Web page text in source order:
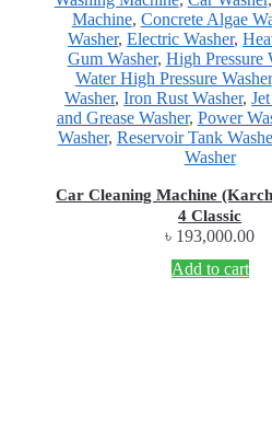
Machine, Concrete Algae
Washer,Electric Washer,
Gum Washer, High Pressure
Water High Pressure Washer
Washer,Iron Rust Washer,
and Grease Washer, Power
Washer, Reservoir Tank
Washer
Car Cleaning Machine
4 Classic
৳ 193,000.00
Add to cart